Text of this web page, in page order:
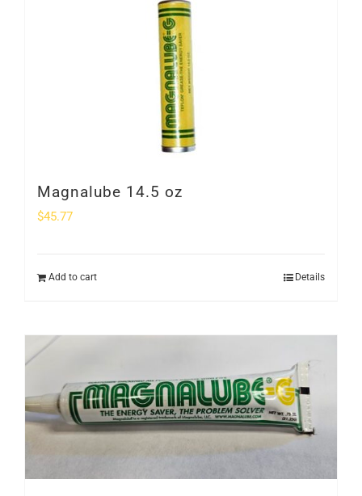
Magnalube 14.5 oz
$45.77
Add to cart Details